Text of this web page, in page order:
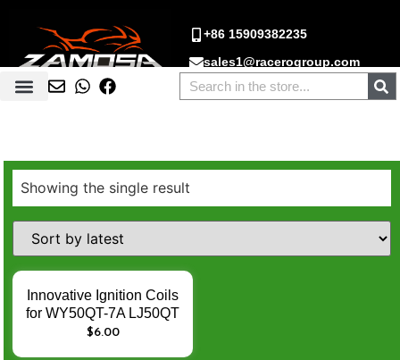
+86 15909382235
sales1@racerogroup.com
Showing the single result
Innovative Ignition Coils
for WY50QT-7A LJ50QT
1E40QMB JOG90 3KJ –
$6.00